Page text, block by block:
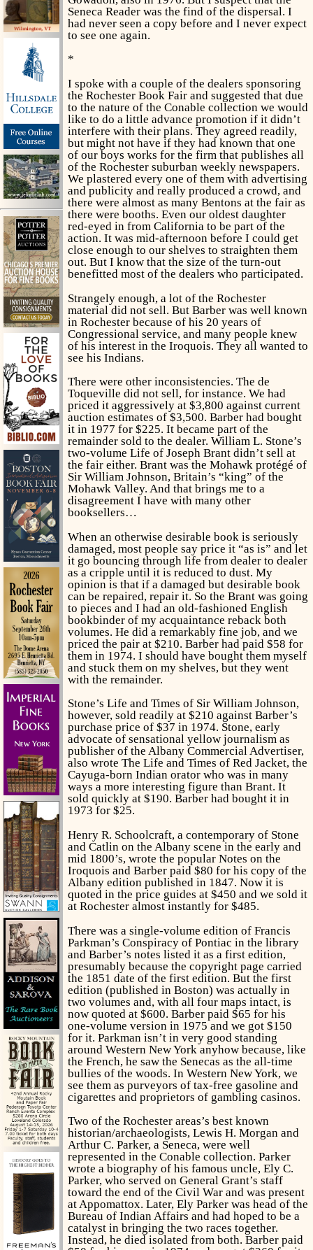
Seneca Reader was the find of the dispersal. I
had never seen a copy before and I never expect
to see one again.
*
I spoke with a couple of the dealers sponsoring
the Rochester Book Fair and suggested that due
to the nature of the Conable collection we would
like to do a little advance promotion if it didn’t
interfere with their plans. They agreed readily,
but might not have if they had known that one
of our boys works for the firm that publishes all
of the Rochester suburban weekly newspapers.
We plastered every one of them with advertising
and publicity and really produced a crowd, and
there were almost as many Bentons at the fair as
there were booths. Even our oldest daughter
red-eyed in from California to be part of the
action. It was mid-afternoon before I could get
close enough to our shelves to straighten them
out. But I know that the size of the turn-out
benefitted most of the dealers who participated.
Strangely enough, a lot of the Rochester
material did not sell. But Barber was well known
in Rochester because of his 20 years of
Congressional service, and many people knew
of his interest in the Iroquois. They all wanted to
see his Indians.
There were other inconsistencies. The de
Toqueville did not sell, for instance. We had
priced it aggressively at $3,800 against current
auction estimates of $3,500. Barber had bought
it in 1977 for $225. It became part of the
remainder sold to the dealer. William L. Stone’s
two-volume Life of Joseph Brantdidn’t sell at
the fair either. Brant was the Mohawk protégé of
Sir William Johnson, Britain’s “king” of the
Mohawk Valley. And that brings me to a
disagreement I have with many other
booksellers…
When an otherwise desirable book is seriously
damaged, most people say price it “as is” and let
it go bouncing through life from dealer to dealer
as a cripple until it is reduced to dust. My
opinion is that if a damaged but desirable book
can be repaired, repair it. So the Brant was going
to pieces and I had an old-fashioned English
bookbinder of my acquaintance reback both
volumes. He did a remarkably fine job, and we
priced the pair at $210. Barber had paid $58 for
them in 1974. I should have bought them myself
and stuck them on my shelves, but they went
with the remainder.
Stone’s Life and Times of Sir William Johnson,
however, sold readily at $210 against Barber’s
purchase price of $37 in 1974. Stone, early
advocate of sensational yellow journalism as
publisher of the Albany Commercial Advertiser,
also wrote The Life and Times of Red Jacket,the
Cayuga-born Indian orator who was in many
ways a more interesting figure than Brant. It
sold quickly at $190. Barber had bought it in
1973 for $25.
Henry R. Schoolcraft, a contemporary of Stone
and Catlin on the Albany scene in the early and
mid 1800’s, wrote the popular Notes on the
Iroquois and Barber paid $80 for his copy of the
Albany edition published in 1847. Now it is
quoted in the price guides at $450 and we sold it
at Rochester almost instantly for $485.
There was a single-volume edition of Francis
Parkman’s Conspiracy of Pontiac in the library
and Barber’s notes listed it as a first edition,
presumably because the copyright page carried
the 1851 date of the first edition. But the first
edition (published in Boston) was actually in
two volumes and, with all four maps intact, is
now quoted at $600. Barber paid $65 for his
one-volume version in 1975 and we got $150
for it. Parkman isn’t in very good standing
around Western New York anyhow because, like
the French, he saw the Senecas as the all-time
bullies of the woods. In Western New York, we
see them as purveyors of tax-free gasoline and
cigarettes and proprietors of gambling casinos.
Two of the Rochester areas’s best known
historian/archaeologists, Lewis H. Morgan and
Arthur C. Parker, a Seneca, were well
represented in the Conable collection. Parker
wrote a biography of his famous uncle, Ely C.
Parker, who served on General Grant’s staff
toward the end of the Civil War and was present
at Appomattox. Later, Ely Parker was head of the
Bureau of Indian Affairs and had hoped to be a
catalyst in bringing the two races together.
Instead, he died isolated from both. Barber paid